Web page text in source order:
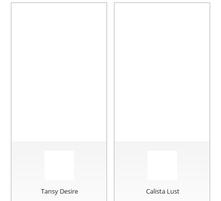
Tansy Desire Calista Lust